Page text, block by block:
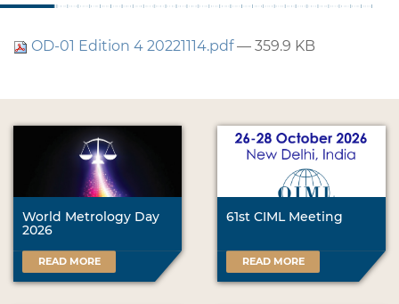
OD-01 Edition 4 20221114.pdf— 359.9 KB
World Metrology Day
2026
READ MORE
61st CIML Meeting
READ MORE